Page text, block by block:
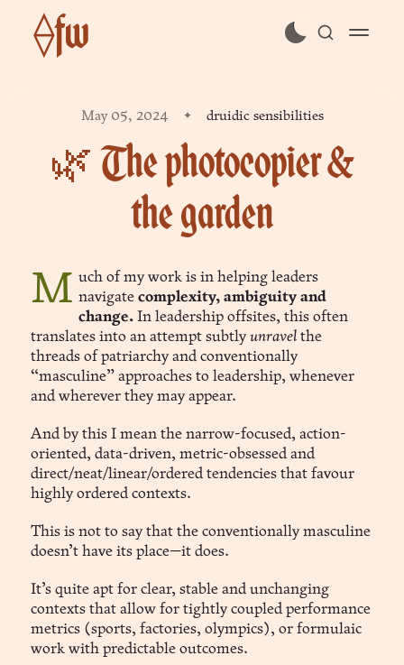
⟠fw
sign in
May 05, 2024 druidic sensibilities
🌿 The photocopier &
the garden
Much of my work is in helping leaders navigatecomplexity, ambiguity and
change. In leadership offsites, this often
translates into an attempt subtlyunravel the
threads of patriarchy and conventionally
“masculine” approaches to leadership, whenever
and wherever they may appear.
And by this I mean the narrow-focused, action-
oriented, data-driven, metric-obsessed and
direct/neat/linear/ordered tendencies that favour
highly ordered contexts.
This is not to say that the conventionally masculine
doesn’t have its place—it does.
It’s quite apt for clear, stable and unchanging
contexts that allow for tightly coupled performance
metrics (sports, factories, olympics), or formulaic
work with predictable outcomes.